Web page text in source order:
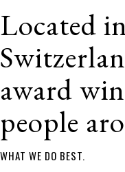
Located
award
people
WHAT WE DO BEST.